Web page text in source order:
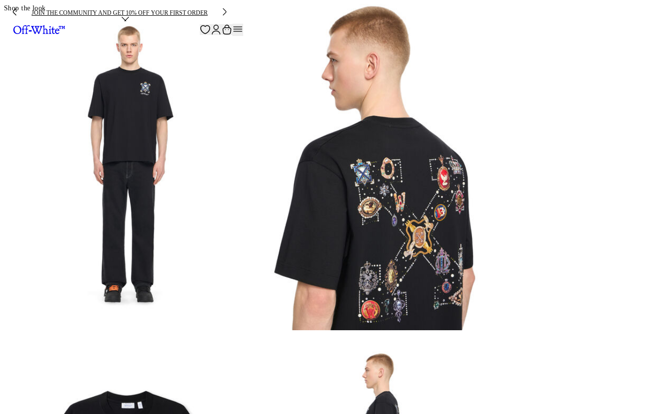
JOIN THE COMMUNITY AND GET 10% OFF YOUR FIRST ORDER
Shop the look